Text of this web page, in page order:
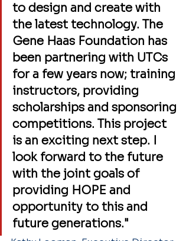
to design and create with
the latest technology. The
Gene Haas Foundation has
been partnering with UTCs
for a few years now; training
instructors, providing
scholarships and sponsoring
competitions. This project
is an exciting next step. I
look forward to the future
with the joint goals of
providing HOPE and
opportunity to this and
future generations."